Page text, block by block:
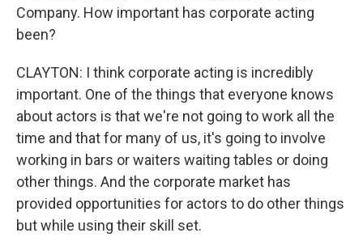
Company. How important has corporate acting
been?
CLAYTON: I think corporate acting is incredibly
important. One of the things that everyone knows
about actors is that we're not going to work all the
time and that for many of us, it's going to involve
working in bars or waiters waiting tables or doing
other things. And the corporate market has
provided opportunities for actors to do other things
but while using their skill set.